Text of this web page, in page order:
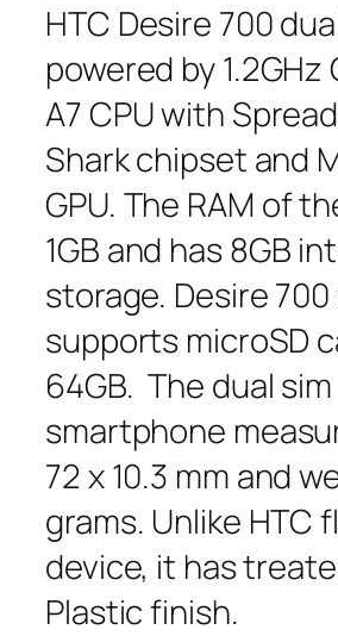
HTC Desire 700
powered by 1.2GHz
A7 CPU with
Shark chipset and
GPU. The RAM of
1GB and has 8GB
storage. Desire 700
supports microSD
64GB. The dual sim
smartphone
72 x 10.3 mm and
grams. Unlike HTC
device, it has
Plastic finish.